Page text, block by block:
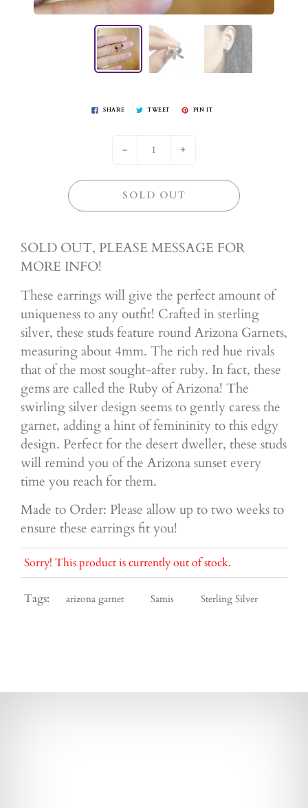
SHARE TWEET PIN IT
- +
SOLD OUT
SOLD OUT, PLEASE MESSAGE FOR
MORE INFO!
These earrings will give the perfect amount of
uniqueness to any outfit! Crafted in sterling
silver, these studs feature round Arizona Garnets,
measuring about 4mm. The rich red hue rivals
that of the most sought-after ruby. In fact, these
gems are called the Ruby of Arizona! The
swirling silver design seems to gently caress the
garnet, adding a hint of femininity to this edgy
design. Perfect for the desert dweller, these studs
will remind you of the Arizona sunset every
time you reach for them.
Made to Order: Please allow up to two weeks to
ensure these earrings fit you!
Sorry! This product is currently out of stock.
Tags: arizona garnet Samis Sterling Silver